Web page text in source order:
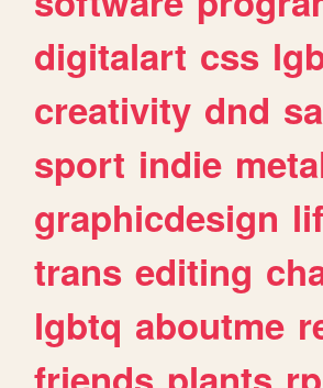
digitalart css
creativity dnd
sport indie
graphicdesign
trans editing
lgbtq aboutme